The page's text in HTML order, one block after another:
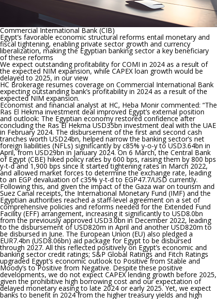
Commercial International Bank (CIB)
Egypt’s favorable economic structural reforms entail monetary and
fiscal tightening, enabling private sector growth and currency
liberalization, making the Egyptian banking sector a key beneficiary
of these reforms
We expect outstanding profitability for COMI in 2024 as a result of
the expected NIM expansion, while CAPEX loan growth would be
delayed to 2025, in our view
HC Brokerage resumes coverage on Commercial International Bank
expecting outstanding bank’s profitability in 2024 as a result of the
expected NIM expansion.
Economist and financial analyst at HC, Heba Monir commented: “The
Ras El Hekma investment deal improved Egypt’s external position
and outlook: The Egyptian economy restored confidence after
concluding the Ras El Hekma USD35bn investment deal with the UAE
in February 2024. The disbursement of the first and second cash
tranches worth USD24bn, helped narrow the banking sector’s net
foreign liabilities (NFLs) significantly by c85% y-o-y to USD3.64bn in
April, from USD29bn in January 2024. On 6 March, the Central Bank
of Egypt (CBE) hiked policy rates by 600 bps, raising them by 800 bps
y-t-d and 1,900 bps since it started tightening rates in March 2022,
and allowed market forces to determine the exchange rate, leading
to an EGP devaluation of c35% y-t-d to EGP47.7/USD currently.
Following this, and given the impact of the Gaza war on tourism and
Suez Canal receipts, the International Monetary Fund (IMF) and the
Egyptian authorities reached a staff-level agreement on a set of
comprehensive policies and reforms needed for the Extended Fund
Facility (EFF) arrangement, increasing it significantly to USD8.0bn
from the previously approved USD3.0bn in December 2022, leading
to the disbursement of USD820m in April and another USD820m to
be disbursed in June. The European Union (EU) also pledged a
EUR7.4bn (USD8.06bn) aid package for Egypt to be disbursed
through 2027. All this reflected positively on Egypt’s economic and
banking sector credit ratings; S&P Global Ratings and Fitch Ratings
upgraded Egypt’s economic outlook to Positive from Stable and
Moody’s to Positive from Negative. Despite these positive
developments, we do not expect CAPEX lending growth before 2025,
given the prohibitive high borrowing cost and our expectation of
delayed monetary easing to late 2024 or early 2025. Yet, we expect
banks to benefit in 2024 from the higher treasury yields and high